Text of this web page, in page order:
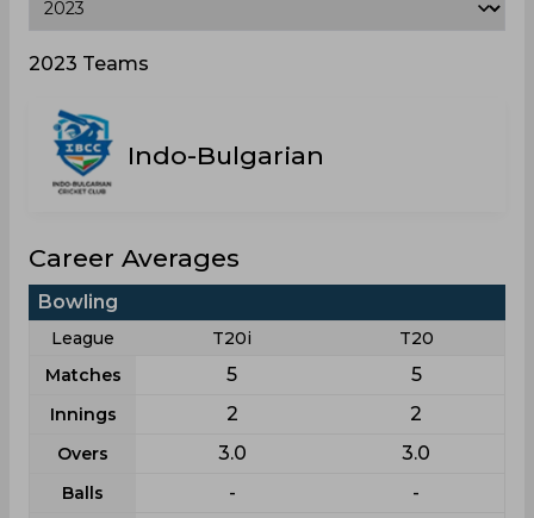
2023 Teams
Indo-Bulgarian
Career Averages
Bowling
League T20i
T20
Matches
5 5
Innings 2 2
Overs 3.0 3.0
Balls - -